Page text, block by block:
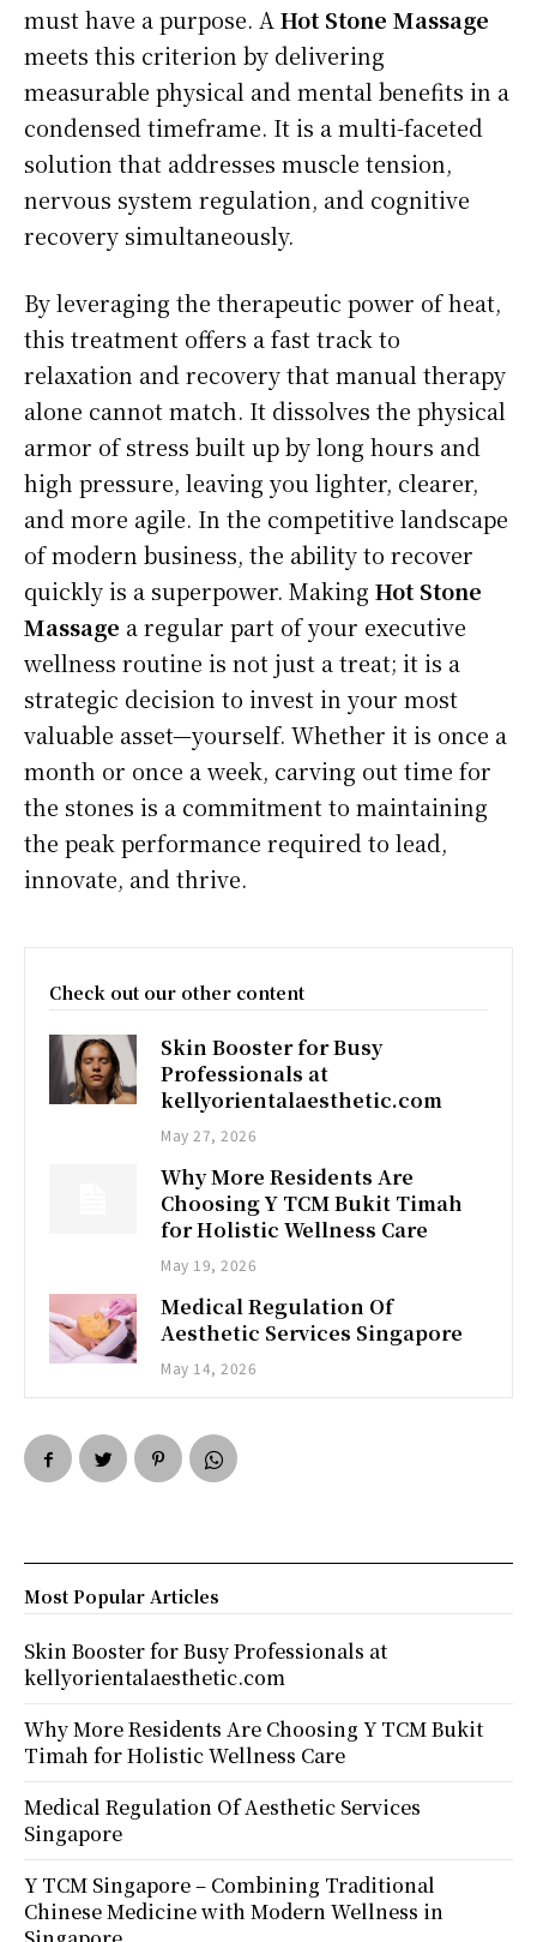
must have a purpose. A Hot Stone Massage
meets this criterion by delivering
measurable physical and mental benefits in a
condensed timeframe. It is a multi-faceted
solution that addresses muscle tension,
nervous system regulation, and cognitive
recovery simultaneously.
By leveraging the therapeutic power of heat,
this treatment offers a fast track to
relaxation and recovery that manual therapy
alone cannot match. It dissolves the physical
armor of stress built up by long hours and
high pressure, leaving you lighter, clearer,
and more agile. In the competitive landscape
of modern business, the ability to recover
quickly is a superpower. Making Hot Stone
Massage a regular part of your executive
wellness routine is not just a treat; it is a
strategic decision to invest in your most
valuable asset—yourself. Whether it is once a
month or once a week, carving out time for
the stones is a commitment to maintaining
the peak performance required to lead,
innovate, and thrive.
Check out our other content
Skin Booster for Busy
Professionals at
kellyorientalaesthetic.com
May 27, 2026
Why More Residents Are
Choosing Y TCM Bukit Timah
for Holistic Wellness Care
May 19, 2026
Medical Regulation Of
Aesthetic Services Singapore
May 14, 2026
Most Popular Articles
Skin Booster for Busy Professionals at
kellyorientalaesthetic.com
Why More Residents Are Choosing Y TCM Bukit
Timah for Holistic Wellness Care
Medical Regulation Of Aesthetic Services
Singapore
Y TCM Singapore – Combining Traditional
Chinese Medicine with Modern Wellness in